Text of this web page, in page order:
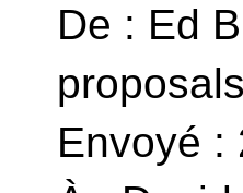
De : Ed
Envoyé :